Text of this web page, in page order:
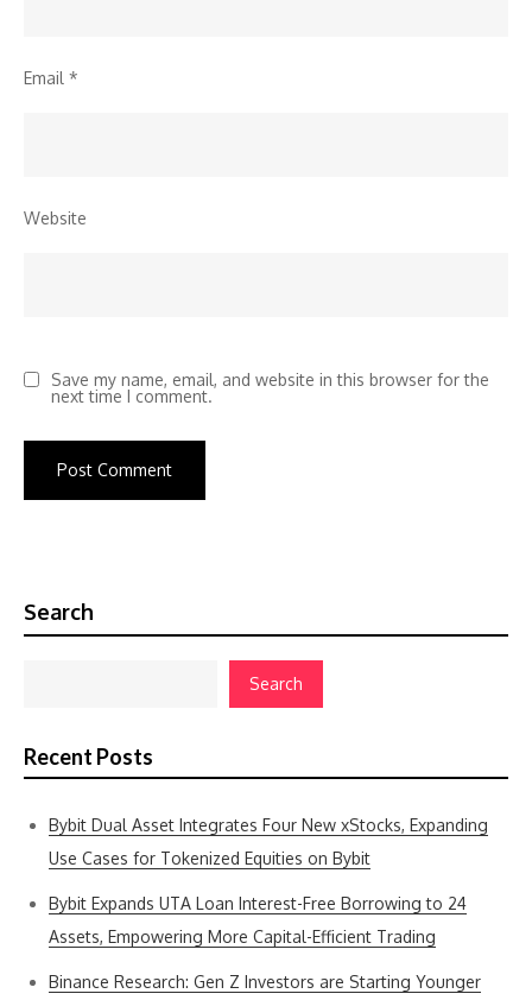
Email *
Website
Save my name, email, and website in this browser for the
next time I comment.
Search
Search
Recent Posts
Bybit Dual Asset Integrates Four New xStocks, Expanding
Use Cases for Tokenized Equities on Bybit
Bybit Expands UTA Loan Interest-Free Borrowing to 24
Assets, Empowering More Capital-Efficient Trading
Binance Research: Gen Z Investors are Starting Younger